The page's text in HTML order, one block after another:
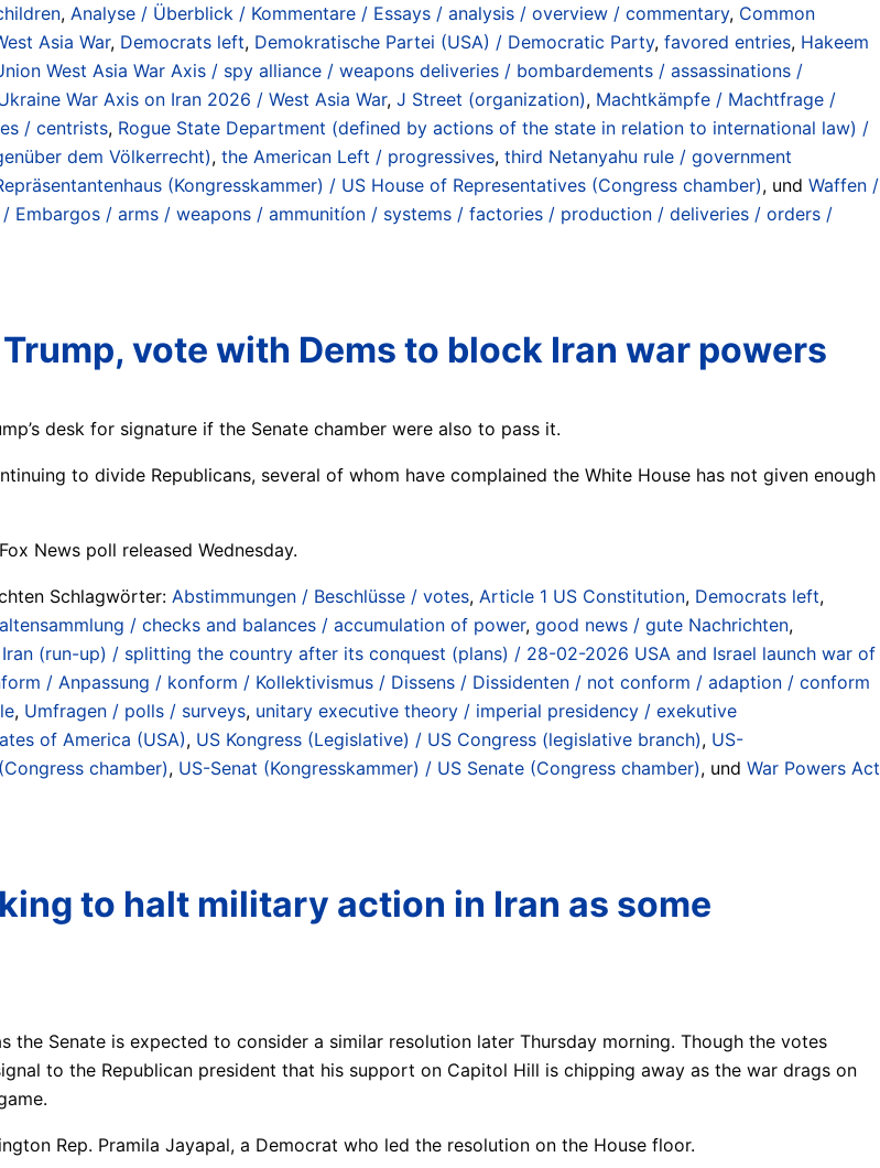
, Analyse / Überblick / Kommentare / Essays / analysis / overview / commentary, Common
Asia War, Democrats left, Demokratische Partei (USA) / Democratic Party, favored entries, Hakeem
West Asia War Axis / spy alliance / weapons deliveries / bombardements / assassinations /
War Axis on Iran 2026 / West Asia War, J Street (organization), Machtkämpfe / Machtfrage /
/ centrists, Rogue State Department (defined by actions of the state in relation to international law) /
dem Völkerrecht), the American Left / progressives, third Netanyahu rule / government
(Kongresskammer) / US House of Representatives (Congress chamber), und Waffen /
Embargos / arms / weapons / ammunitíon / systems / factories / production / deliveries / orders /
vote with Dems to block Iran war powers
desk for signature if the Senate chamber were also to pass it.
to divide Republicans, several of whom have complained the White House has not given enough
News poll released Wednesday.
Schlagwörter: Abstimmungen / Beschlüsse / votes, Article 1 US Constitution, Democrats left,
/ checks and balances / accumulation of power, good news / gute Nachrichten,
(run-up) / splitting the country after its conquest (plans) / 28-02-2026 USA and Israel launch war of
/ Anpassung / konform / Kollektivismus / Dissens / Dissidenten / not conform / adaption / conform
, Umfragen / polls / surveys, unitary executive theory / imperial presidency / exekutive
of America (USA), US Kongress (Legislative) / US Congress (legislative branch), US-
chamber), US-Senat (Kongresskammer) / US Senate (Congress chamber), und War Powers Act
to halt military action in Iran as some
Senate is expected to consider a similar resolution later Thursday morning. Though the votes
to the Republican president that his support on Capitol Hill is chipping away as the war drags on
Rep. Pramila Jayapal, a Democrat who led the resolution on the House floor.